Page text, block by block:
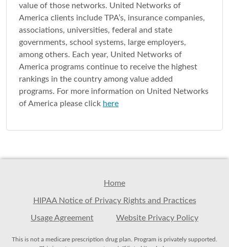
value of those networks. United Networks of
America clients include TPA’s, insurance companies,
associations, universities, federal and state
governments, school systems, large employers,
among others. Each year, United Networks of
America programs continue to receive the highest
rankings in the country among value added
programs. For more information on United Networks
of America please click here
Home
HIPAA Notice of Privacy Rights and Practices
Usage Agreement Website Privacy Policy
This is not a medicare prescription drug plan. Program is privately supported.